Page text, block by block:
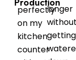
perfectly
on my
kitchen
counter
longer
without
getting